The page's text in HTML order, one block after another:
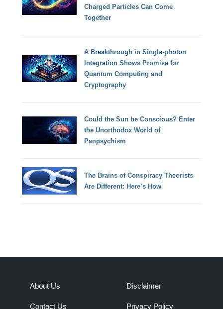
Charged Particles Can Come
Together
A Breakthrough in Single-photon
Integration Shows Promise for
Quantum Computing and
Cryptography
Could the Sun be Conscious? Enter
the Unorthodox World of
Panpsychism
The Brains of Conspiracy Theorists
Are Different: Here’s How
About Us
Contact Us
Disclaimer
Privacy Policy